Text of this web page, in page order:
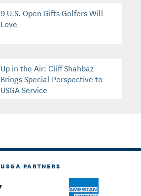
9 U.S. Open Gifts Golfers Will
Love
Up in the Air: Cliff Shahbaz
Brings Special Perspective to
USGA Service
USGA PARTNERS